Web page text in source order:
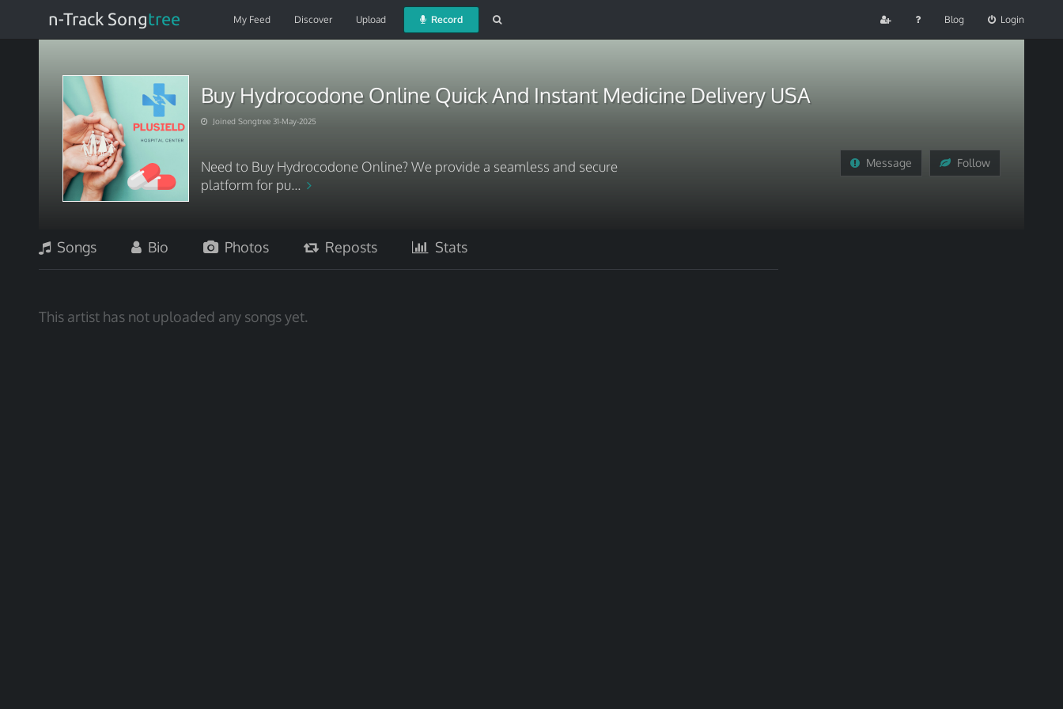
n-Track Songtree My Feed Discover Upload Record Blog Login
Buy Hydrocodone Online Quick And Instant Medicine Delivery USA
Joined Songtree 31-May-2025
Need to Buy Hydrocodone Online? We provide a seamless and secure
platform for pu...
Message Follow
Songs Bio Photos Reposts Stats
This artist has not uploaded any songs yet.